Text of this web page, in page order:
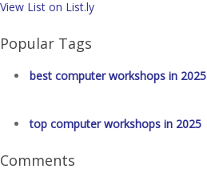
View List on List.ly
Popular Tags
best computer workshops in 2025
top computer workshops in 2025
Comments